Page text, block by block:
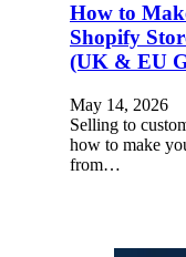
How to
Shopify
(UK & EU
May 14, 2026
Selling to
how to make
from…